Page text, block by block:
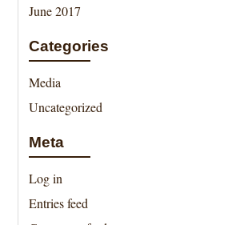
June 2017
Categories
Media
Uncategorized
Meta
Log in
Entries feed